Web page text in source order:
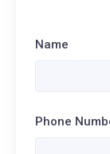
Name
Phone